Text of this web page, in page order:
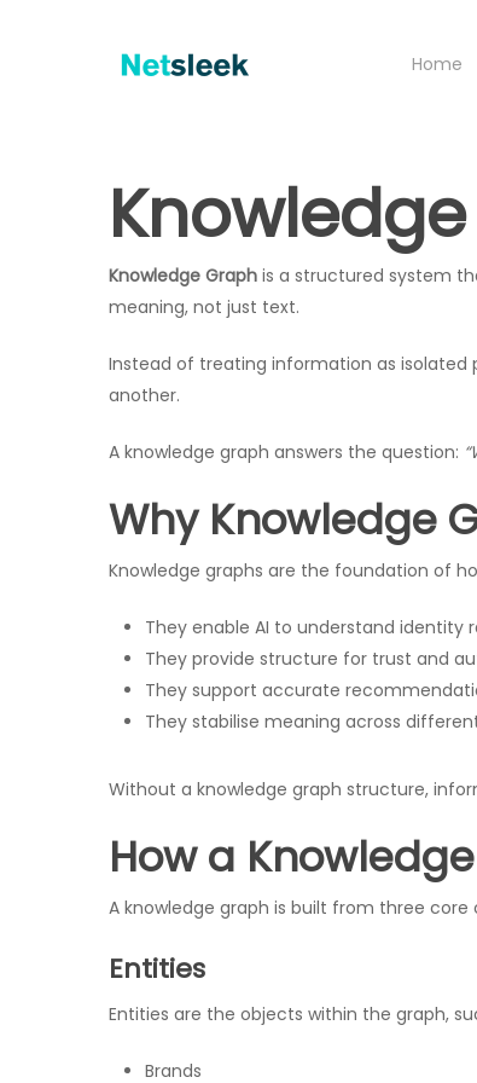
Hit enter to search or ESC to close
Home
Knowledge Graph is a structured system
meaning, not just text.
Instead of treating information as isolated
another.
A knowledge graph answers the question:
Why Knowledge
Knowledge graphs are the foundation of
They enable AI to understand identity
They provide structure for trust and
They support accurate
They stabilise meaning across
Without a knowledge graph structure,
How a
A knowledge graph is built from three core
Entities
Entities are the objects within the graph,
Brands